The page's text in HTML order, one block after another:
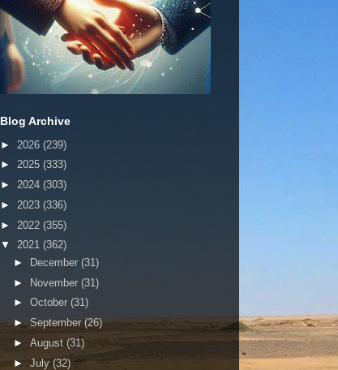
Blog Archive
► 2026 (239)
► 2025 (333)
► 2024 (303)
► 2023 (336)
► 2022 (355)
▼ 2021 (362)
►
December (31)
► November (31)
► October (31)
►September(26)
► August (31)
► July (32)